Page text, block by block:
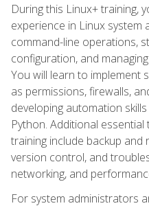
During this Linux+ training,
experience in Linux system
command-line operations,
configuration, and
You will learn to
as permissions, firewalls,
developing automation
Python. Additional
training include backup and
version control, and
networking, and
For system administrators